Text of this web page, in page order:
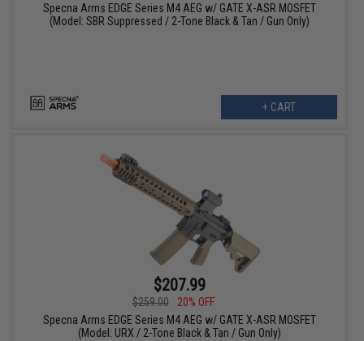
Specna Arms EDGE Series M4 AEG w/ GATE X-ASR MOSFET
(Model: SBR Suppressed / 2-Tone Black & Tan / Gun Only)
+ CART
$207.99
$259.00
20% OFF
Specna Arms EDGE Series M4 AEG w/ GATE X-ASR MOSFET
(Model: URX / 2-Tone Black & Tan / Gun Only)